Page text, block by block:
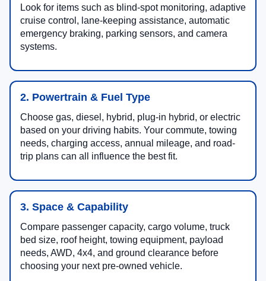
Look for items such as blind-spot monitoring, adaptive
cruise control, lane-keeping assistance, automatic
emergency braking, parking sensors, and camera
systems.
2. Powertrain & Fuel Type
Choose gas, diesel, hybrid, plug-in hybrid, or electric
based on your driving habits. Your commute, towing
needs, charging access, annual mileage, and road-
trip plans can all influence the best fit.
3. Space & Capability
Compare passenger capacity, cargo volume, truck
bed size, roof height, towing equipment, payload
needs, AWD, 4x4, and ground clearance before
choosing your next pre-owned vehicle.